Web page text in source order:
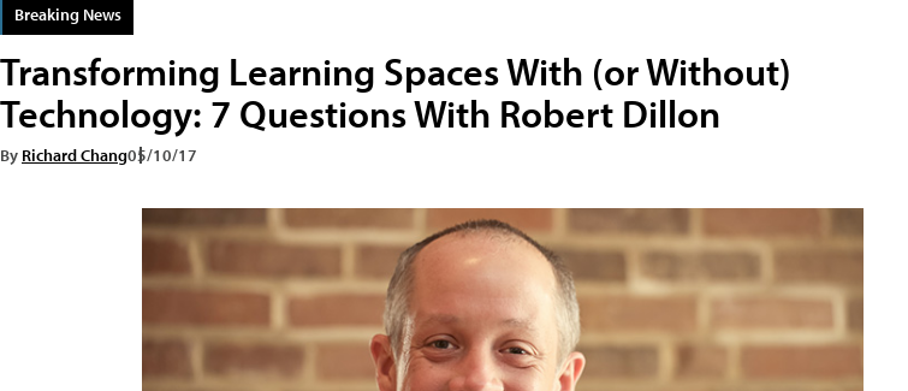
Breaking News
Transforming Learning Spaces With (or Without)
Technology: 7 Questions With Robert Dillon
By Richard Chang05/10/17